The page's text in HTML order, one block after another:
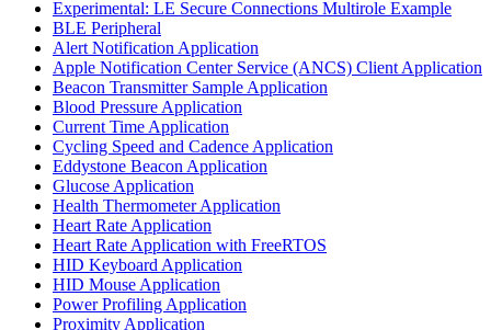
Experimental: LE Secure Connections Multirole Example
BLE Peripheral
Alert Notification Application
Apple Notification Center Service (ANCS) Client Application
Beacon Transmitter Sample Application
Blood Pressure Application
Current Time Application
Cycling Speed and Cadence Application
Eddystone Beacon Application
Glucose Application
Health Thermometer Application
Heart Rate Application
Heart Rate Application with FreeRTOS
HID Keyboard Application
HID Mouse Application
Power Profiling Application
Proximity Application